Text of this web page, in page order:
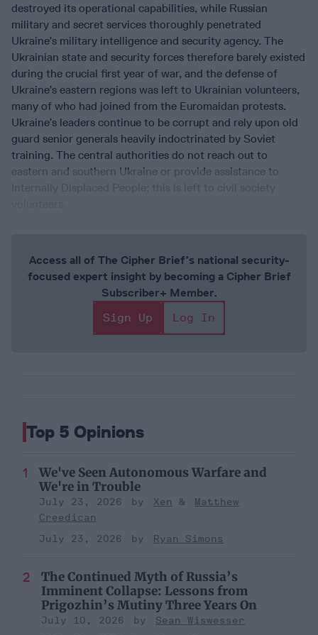
destroyed its operational capabilities, while Russian
military and secret services thoroughly penetrated
Ukraine’s military intelligence and security agency. The
Ukrainian state and security forces therefore barely existed
during the crucial first year of war, and the defense of
Ukraine’s eastern regions was left to Ukrainian volunteers,
many of who had joined from the Euromaidan protests.
Ukraine’s leaders continue to be corrupt and rely upon old
guard senior generals heavily indoctrinated by Soviet
training. The central authorities do not reach out to
eastern and southern Ukraine or provide assistance to
Access all of The Cipher Brief’s national security-
focused expert insight by becoming a Cipher Brief
Subscriber+ Member.
Sign Up
Log In
Top 5 Opinions
We've Seen Autonomous Warfare and
We're in Trouble
July 23, 2026 Xen
Matthew
Creedican
July 23, 2026
Ryan Simons
The Continued Myth of Russia’s
Imminent Collapse: Lessons from
Prigozhin’s Mutiny Three Years On
July 10, 2026
Sean Wiswesser